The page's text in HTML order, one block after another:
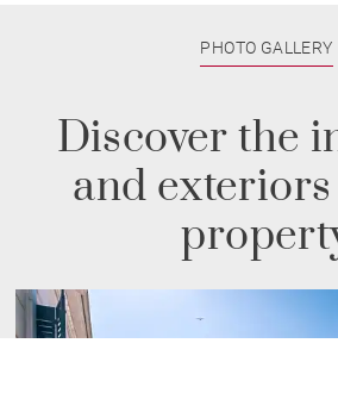
PHOTO GALLERY
Discover the
and